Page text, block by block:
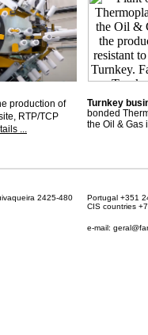
production of
RTP/TCP
...
Turnkey
bonded
the Oil & Gas
2425-480
Portugal +351
CIS countries
e-mail: